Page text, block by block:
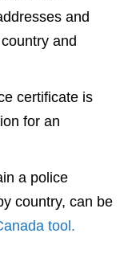
and
and
certificate is
for an
a police
country, can be
tool.